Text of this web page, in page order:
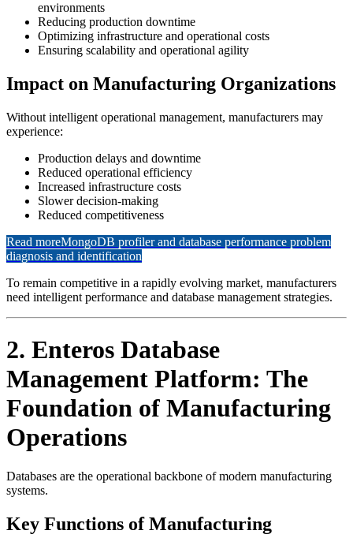
environments
Reducing production downtime
Optimizing infrastructure and operational costs
Ensuring scalability and operational agility
Impact on Manufacturing Organizations
Without intelligent operational management, manufacturers may
experience:
Production delays and downtime
Reduced operational efficiency
Increased infrastructure costs
Slower decision-making
Reduced competitiveness
Read moreMongoDB profiler and database performance problem
diagnosis and identification
To remain competitive in a rapidly evolving market, manufacturers
need intelligent performance and database management strategies.
2. Enteros Database
Management Platform: The
Foundation of Manufacturing
Operations
Databases are the operational backbone of modern manufacturing
systems.
Key Functions of Manufacturing